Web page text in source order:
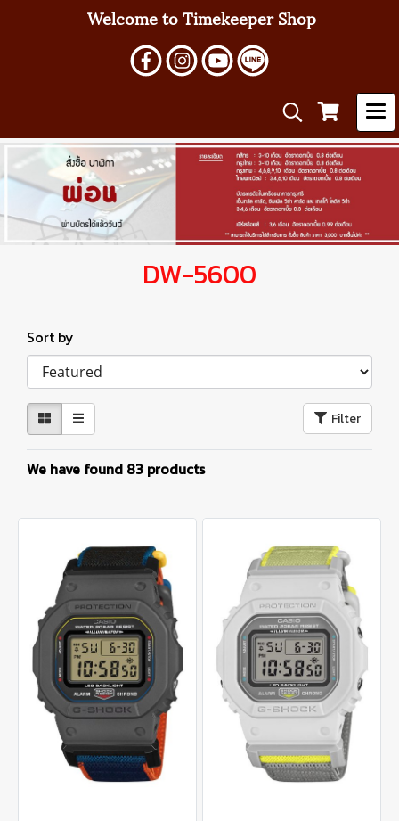
Welcome to Timekeeper Shop
DW-5600
Sort by
Filter
We have found 83 products